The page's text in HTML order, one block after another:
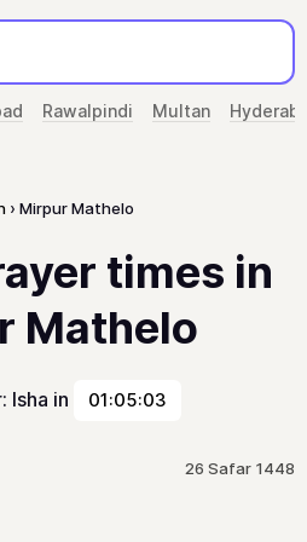
Rawalpindi Multan
Mirpur Mathelo
times in
Mathelo
Isha in 01:05:03
26 Safar 1448